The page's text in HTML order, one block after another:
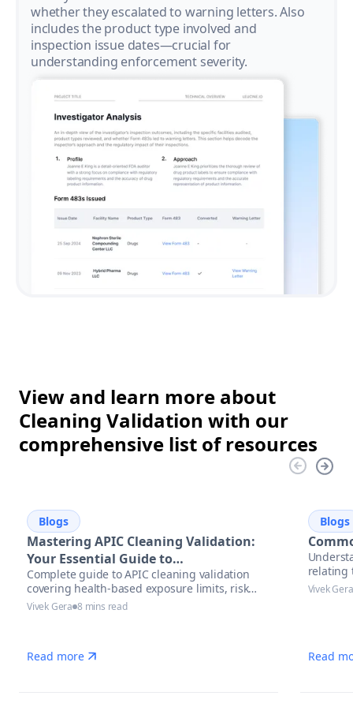
whether they escalated to warning letters. Also
includes the product type involved and
inspection issue dates—crucial for
understanding enforcement severity.
View and learn more about
Cleaning Validation with our
comprehensive list of resources
Blogs
Mastering APIC Cleaning Validation:
Your Essential Guide to
Pharmaceutical Manufacturing
Excellence
Complete guide to APIC cleaning validation
covering health-based exposure limits, risk
assessment methodologies, and modern
Vivek Gera 8 mins read
Read more
Blogs
relating
Vivek Gera
Read